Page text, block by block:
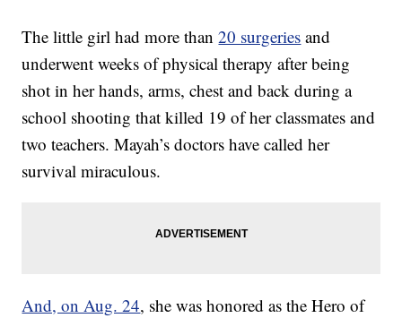
The little girl had more than20 surgeries and
underwent weeks of physical therapy after being
shot in her hands, arms, chest and back during a
school shooting that killed 19 of her classmates and
two teachers. Mayah’s doctors have called her
survival miraculous.
And, on Aug. 24, she was honored as the Hero of